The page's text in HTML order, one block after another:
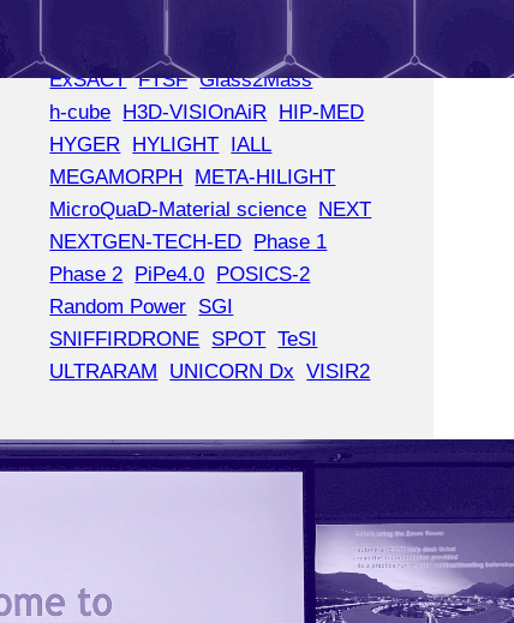
CBI A3
COMPUTE IMPACT
ExSACT FTSF Glass2Mass
h-cube H3D-VISIOnAiR HIP-MED
HYGER HYLIGHT IALL
MEGAMORPH META-HILIGHT
MicroQuaD-Material science NEXT
NEXTGEN-TECH-ED Phase 1
Phase 2 PiPe4.0 POSICS-2
Random Power SGI
SNIFFIRDRONE SPOT TeSI
ULTRARAM UNICORN Dx VISIR2
Keep it social